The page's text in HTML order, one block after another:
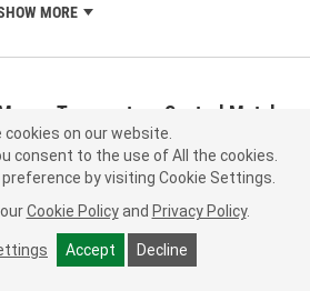
MORE
Temperature Control Metal,
Cooling Fan Blade - FA72602
#: FA72602 Line: MTC
5.0 (1)
Check Vehicle Fit
cookies on our website.
consent to the use of All the cookies.
by visiting Cookie Settings.
Cookie Policy and Privacy Policy.
Accept Decline